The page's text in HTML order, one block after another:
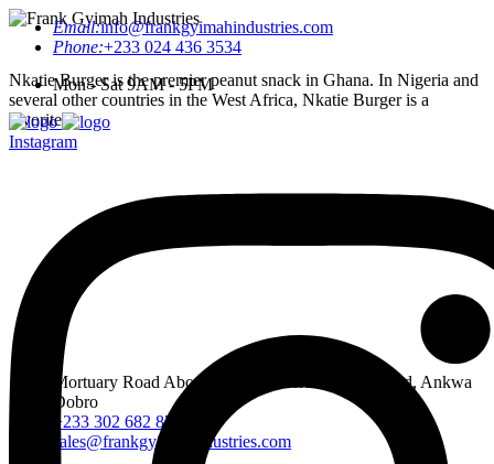
Nkatie Burger is the premier peanut snack in Ghana. In Nigeria and
several other countries in the West Africa, Nkatie Burger is a
favorite.
Mortuary Road Abossey Okai, Accra Nsumia Road, Ankwa
Dobro
+233 302 682 876-7
sales@frankgyimahindustries.com
Email:info@frankgyimahindustries.com
Phone:+233 024 436 3534
Mon - Sat 9AM - 5PM
Instagram